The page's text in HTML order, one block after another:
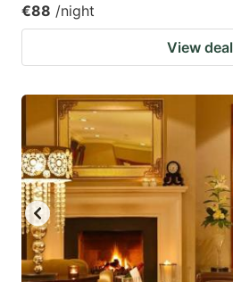
€88 /night
View deal